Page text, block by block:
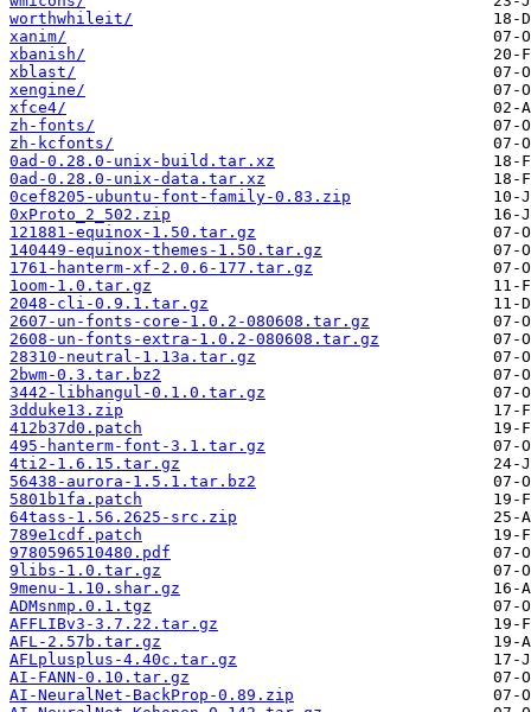
worthwhileit/
xanim/
xbanish/
xblast/
xengine/
xfce4/
zh-fonts/
zh-kcfonts/
0ad-0.28.0-unix-build.tar.xz
0ad-0.28.0-unix-data.tar.xz
0cef8205-ubuntu-font-family-0.83.zip
0xProto_2_502.zip
121881-equinox-1.50.tar.gz
140449-equinox-themes-1.50.tar.gz
1761-hanterm-xf-2.0.6-177.tar.gz
1oom-1.0.tar.gz
2048-cli-0.9.1.tar.gz
2607-un-fonts-core-1.0.2-080608.tar.gz
2608-un-fonts-extra-1.0.2-080608.tar.gz
28310-neutral-1.13a.tar.gz
2bwm-0.3.tar.bz2
3442-libhangul-0.1.0.tar.gz
3dduke13.zip
412b37d0.patch
495-hanterm-font-3.1.tar.gz
4ti2-1.6.15.tar.gz
56438-aurora-1.5.1.tar.bz2
5801b1fa.patch
64tass-1.56.2625-src.zip
789e1cdf.patch
9780596510480.pdf
9libs-1.0.tar.gz
9menu-1.10.shar.gz
ADMsnmp.0.1.tgz
AFFLIBv3-3.7.22.tar.gz
AFL-2.57b.tar.gz
AFLplusplus-4.40c.tar.gz
AI-FANN-0.10.tar.gz
AI-NeuralNet-BackProp-0.89.zip